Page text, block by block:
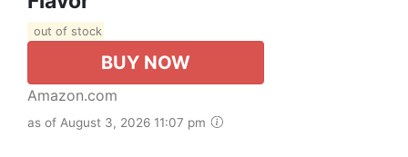
out of stock
BUY NOW
Amazon.com
as of August 3, 2026 11:07 pm